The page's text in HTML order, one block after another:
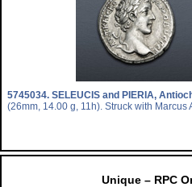
5745034. SELEUCIS and PIERIA,
(26mm, 14.00 g, 11h). Struck with
Unique – RPC